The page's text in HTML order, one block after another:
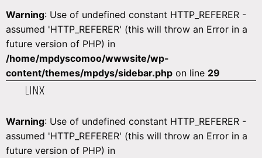
Warning: Use of undefined constant HTTP_REFERER -
assumed 'HTTP_REFERER' (this will throw an Error in a
future version of PHP) in
/home/mpdyscomoo/wwwsite/wp-
content/themes/mpdys/sidebar.php on line 29
LINX
Warning: Use of undefined constant HTTP_REFERER -
assumed 'HTTP_REFERER' (this will throw an Error in a
future version of PHP) in